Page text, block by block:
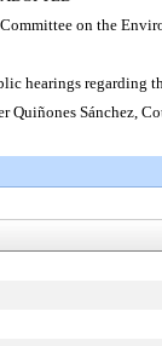
Committee on the
hearings regarding
Sánchez,